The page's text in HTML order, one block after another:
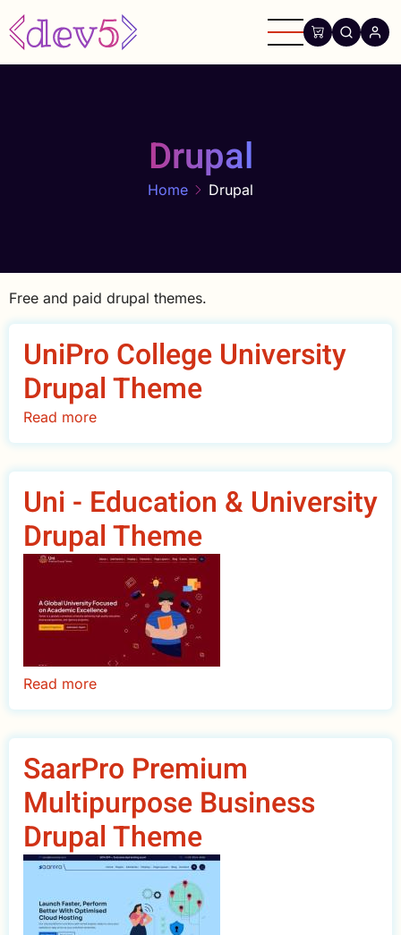
Skip
to
main
Drupal
Home Drupal
Free and paid drupal themes.
UniPro College University
Drupal Theme
Read more
UniPro
Drupal
Theme
Uni - Education & University
Drupal Theme
Read more
Uni
&
University
Drupal
Theme
SaarPro Premium
Multipurpose Business
Drupal Theme